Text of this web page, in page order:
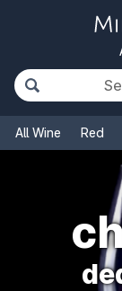
All Wine Red